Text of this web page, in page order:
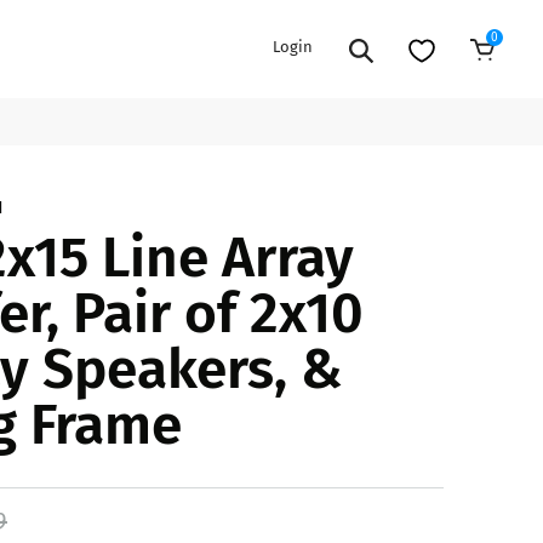
COOLERS
PA/DJ SPEAKER
PACKAGES
CAR & MARINE AUDIO
BFCM HOLIDAY
Login 0
Line Array
Pair of 2x10
Speakers, &
Frame